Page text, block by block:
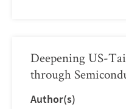
Deepening US-
through
Author(s)